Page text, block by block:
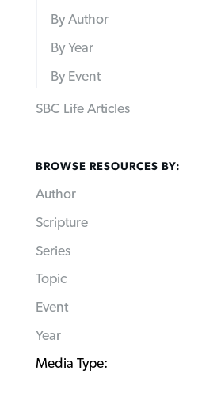
By Author
By Year
By Event
SBC Life Articles
BROWSE RESOURCES BY:
Author
Scripture
Series
Topic
Event
Year
Media Type: